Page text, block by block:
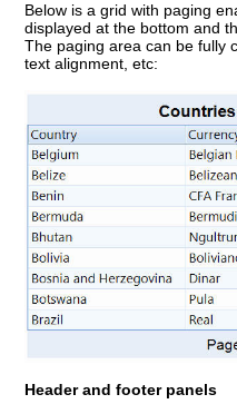
Below is a grid with paging
displayed at the bottom and
The paging area can be fully
text alignment, etc:
Header and footer panels